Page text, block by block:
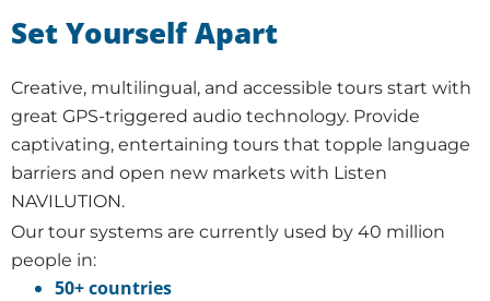
Set Yourself Apart
Creative, multilingual, and accessible tours start with
great GPS-triggered audio technology. Provide
captivating, entertaining tours that topple language
barriers and open new markets with Listen
NAVILUTION.
Our tour systems are currently used by 40 million
people in:
50+ countries